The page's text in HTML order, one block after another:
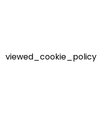
viewed_cookie_policy